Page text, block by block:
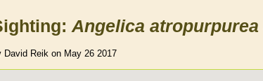
Angelica atropurpurea
David Reik on May 26 2017